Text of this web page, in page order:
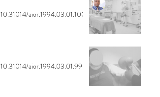
10.31014/aior.1994.03.01.100
10.31014/aior.1994.03.01.99